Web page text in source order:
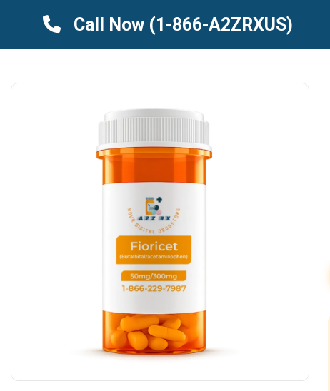
Call Now (1-866-A2ZRXUS)